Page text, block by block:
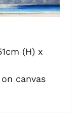
(H) x
canvas